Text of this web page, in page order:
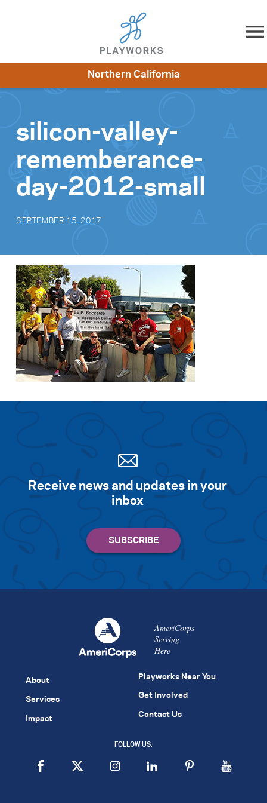
Skip to content
Impact
Get Involved
Northern California
silicon-valley-
rememberance-
day-2012-small
SEPTEMBER 15, 2017
Receive news and updates in your
inbox
AmeriCorps
Serving
Here
About
Services
Impact
Playworks Near You
Get Involved
Contact Us
FOLLOW US: